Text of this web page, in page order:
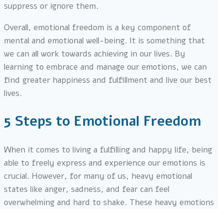
suppress or ignore them.
Overall, emotional freedom is a key component of
mental and emotional well-being. It is something that
we can all work towards achieving in our lives. By
learning to embrace and manage our emotions, we can
find greater happiness and fulfillment and live our best
lives.
5 Steps to Emotional Freedom
When it comes to living a fulfilling and happy life, being
able to freely express and experience our emotions is
crucial. However, for many of us, heavy emotional
states like anger, sadness, and fear can feel
overwhelming and hard to shake. These heavy emotions